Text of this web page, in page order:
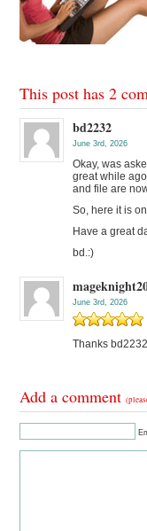
This post has 2
bd2232
June 3rd, 2026
Okay, was
great while
and file are
So, here it is
Have a great
bd.:)
June 3rd, 2026
Thanks bd2232
Add a comment